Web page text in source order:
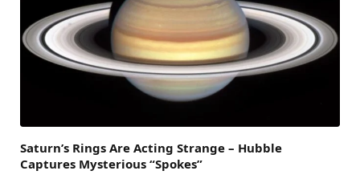
Saturn’s Rings Are Acting Strange – Hubble
Captures Mysterious “Spokes”